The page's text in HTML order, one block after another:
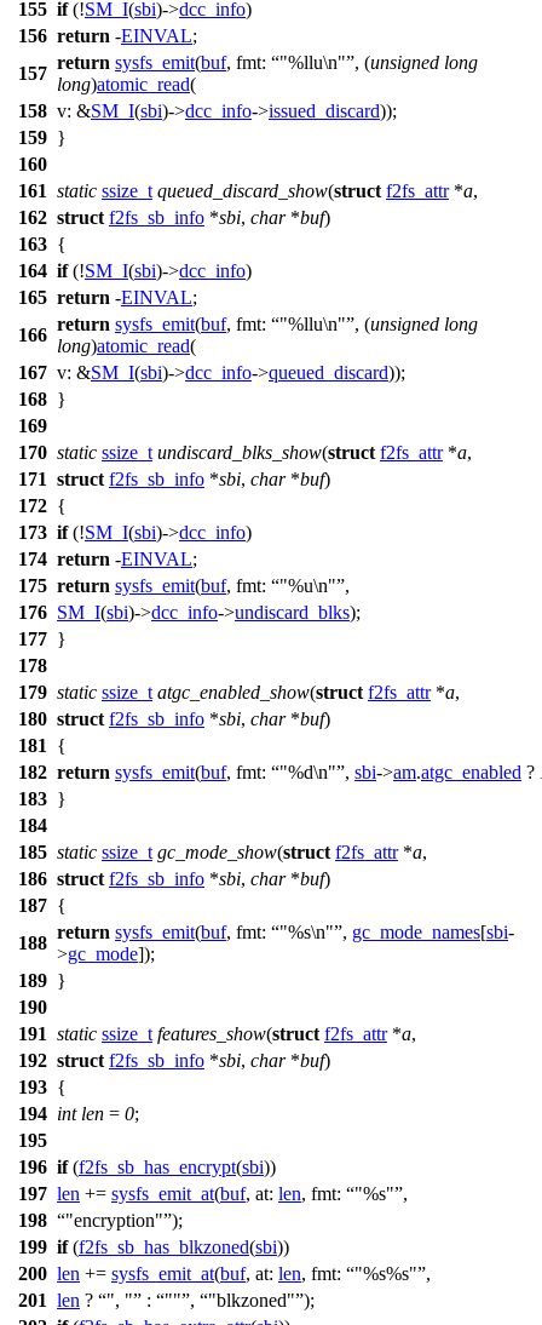
155 if(!SM_I(sbi)->dcc_info)
156 return -EINVAL;
157
return sysfs_emit(buf, fmt: "%llu\n" , (unsigned long
long)atomic_read(
158 v: &SM_I(sbi)->dcc_info->issued_discard));
159 }
160
161 static ssize_t queued_discard_show(struct f2fs_attr*a,
162 struct f2fs_sb_info *sbi, char*buf)
163 {
164 if(!SM_I(sbi)->dcc_info)
165 return -EINVAL;
166
return sysfs_emit(buf, fmt: "%llu\n" , (unsigned long
long)atomic_read(
167 v: &SM_I(sbi)->dcc_info->queued_discard));
168 }
169
170 static ssize_t undiscard_blks_show(struct f2fs_attr*a,
171 struct f2fs_sb_info *sbi, char*buf)
172 {
173 if(!SM_I(sbi)->dcc_info)
174 return -EINVAL;
175 return sysfs_emit(buf, fmt: "%u\n" ,
176 SM_I(sbi)->dcc_info->undiscard_blks);
177 }
178
179 static ssize_t atgc_enabled_show(struct f2fs_attr*a,
180 struct f2fs_sb_info *sbi, char*buf)
181
{
182 return sysfs_emit(buf, fmt: "%d\n" , sbi->am.atgc_enabled ?
183 }
184
185 static ssize_t gc_mode_show(struct f2fs_attr*a,
186 struct f2fs_sb_info *sbi, char*buf)
187 {
188
return sysfs_emit(buf, fmt: "%s\n" , gc_mode_names[sbi-
>gc_mode]);
189 }
190
191 static ssize_t features_show(struct f2fs_attr*a,
192 struct f2fs_sb_info *sbi, char*buf)
193 {
194 int len = 0;
195
196 if(f2fs_sb_has_encrypt(sbi))
197 len += sysfs_emit_at(buf, at: len, fmt: "%s" ,
198
"encryption" );
199 if(f2fs_sb_has_blkzoned(sbi))
200 len += sysfs_emit_at(buf, at: len, fmt: "%s%s" ,
201 len ? ", " : "" , "blkzoned" );